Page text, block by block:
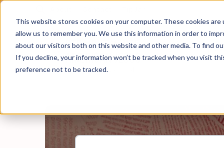
This website stores cookies on your computer. These cookies
allow us to remember you. We use this information in order to
about our visitors both on this website and other media. To find
If you decline, your information won’t be tracked when you visit
preference not to be tracked.